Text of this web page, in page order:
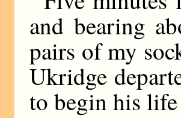
and bearing
pairs of my
Ukridge
to begin his